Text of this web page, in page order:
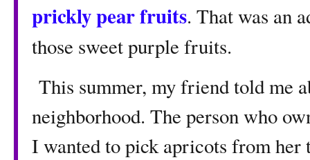
prickly pear fruits. That was an
those sweet purple fruits.
This summer, my friend told me
neighborhood. The person who
I wanted to pick apricots from